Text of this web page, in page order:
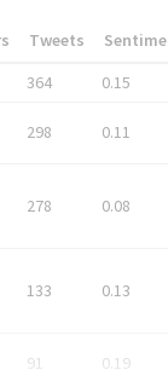
Tweets
364
0.15
298 0.11
278 0.08
133 0.13
91 0.19